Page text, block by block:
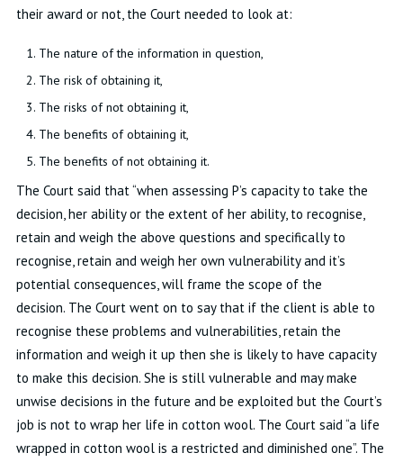
their award or not, the Court needed to look at:
The nature of the information in question,
The risk of obtaining it,
The risks of not obtaining it,
The benefits of obtaining it,
The benefits of not obtaining it.
The Court said that “when assessing P’s capacityto take the
decision, her abilityor the extent of her ability, to recognise,
retain and weigh the above questions and specifically to
recognise,retain and weigh her own vulnerability and it’s
potential consequences, will frame the scope of the
decision. The Court went on to say that if the client is able to
recognise these problems and vulnerabilities,retain the
information and weigh it up then she is likely to have capacity
to make this decision. She is still vulnerable and may make
unwise decisions in the future and be exploited but the Court’s
job is not to wrap her life in cotton wool. The Court said“a life
wrapped in cotton wool is a restricted and diminished one”.The